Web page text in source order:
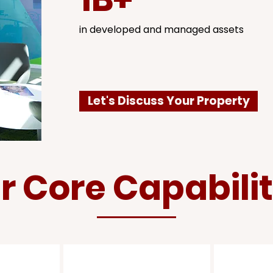
in developed and managed assets
Let's Discuss Your Property
Core